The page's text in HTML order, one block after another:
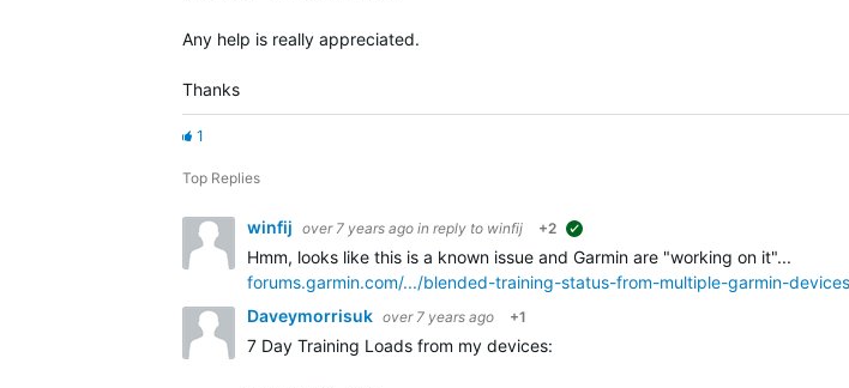
Any help is really appreciated.
Thanks
1
Top Replies
winfij over 7 years ago in reply to winfij +2
Hmm, looks like this is a known issue and Garmin are "working on it"...
forums.garmin.com/.../blended-training-status-from-multiple-garmin-devices
Daveymorrisuk over 7 years ago +1
7 Day Training Loads from my devices: